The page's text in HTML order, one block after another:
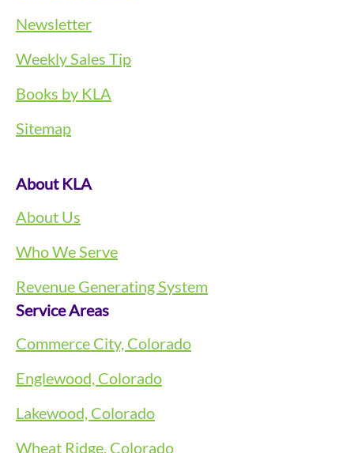
Newsletter
Weekly Sales Tip
Books by KLA
Sitemap
About KLA
About Us
Who We Serve
Revenue Generating System
Service Areas
Commerce City, Colorado
Englewood, Colorado
Lakewood, Colorado
Wheat Ridge, Colorado